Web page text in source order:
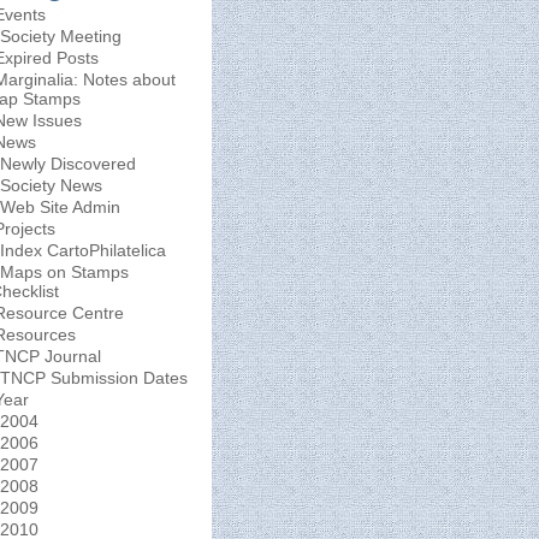
Society Meeting
Posts
Notes about
Stamps
Issues
Newly Discovered
Society News
Web Site Admin
Index CartoPhilatelica
Maps on Stamps
Centre
Journal
TNCP Submission Dates
2004
2006
2007
2008
2009
2010